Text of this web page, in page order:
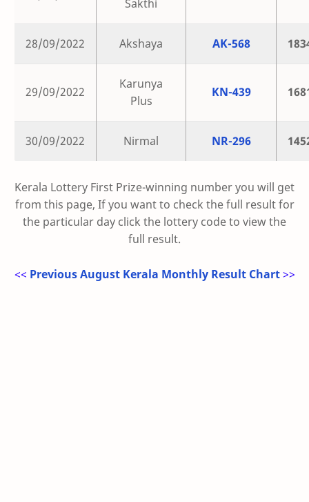
Sakthi
28/09/2022 Akshaya AK-568
29/09/2022
Karunya
Plus
KN-439
30/09/2022 Nirmal NR-296
Kerala Lottery First Prize-winning number you will get
from this page, If you want to check the full result for
the particular day click the lottery code to view the
full result.
<< Previous August Kerala Monthly Result Chart >>